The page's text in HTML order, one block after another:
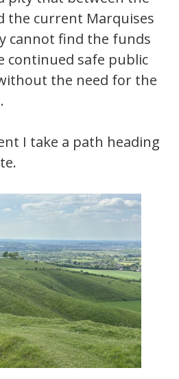
the current Marquises
cannot find the funds
continued safe public
the need for the
I take a path heading